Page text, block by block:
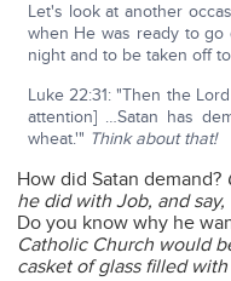
Let's look at another
when He was ready to
night and to be taken off
Luke 22:31: "Then the
attention] …Satan has
wheat.'" Think about that!
How did Satan demand?
he did with Job, and say,
Do you know why he
Catholic Church would
casket of glass filled